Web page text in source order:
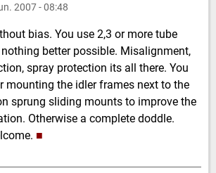
2007 - 08:48
bias. You use 2,3 or more tube
better possible. Misalignment,
spray protection its all there. You
mounting the idler frames next to the
sprung sliding mounts to improve the
Otherwise a complete doddle.
■